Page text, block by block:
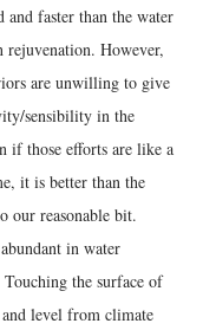
and faster than the water
rejuvenation. However,
are unwilling to give
sensibility in the
if those efforts are like a
it is better than the
our reasonable bit.
in water
the surface of
level from climate